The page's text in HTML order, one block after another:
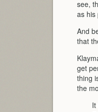
see,
as his
And
that
get
thing
the